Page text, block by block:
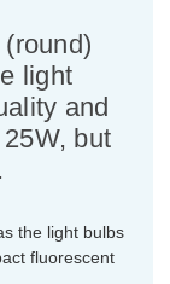
light
and
but
the light bulbs
fluorescent